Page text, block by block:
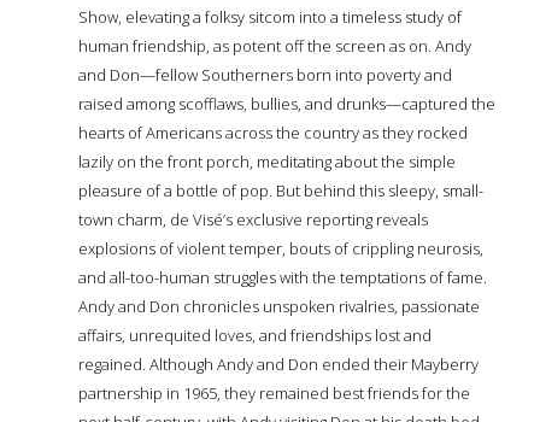
Show, elevating a folksy sitcom into a timeless study of
human friendship, as potent off the screen as on. Andy
and Don—fellow Southerners born into poverty and
raised among scofflaws, bullies, and drunks—captured the
hearts of Americans across the country as they rocked
lazily on the front porch, meditating about the simple
pleasure of a bottle of pop. But behind this sleepy, small-
town charm, de Visé’s exclusive reporting reveals
explosions of violent temper, bouts of crippling neurosis,
and all-too-human struggles with the temptations of fame.
Andy and Don chronicles unspoken rivalries, passionate
affairs, unrequited loves, and friendships lost and
regained. Although Andy and Don ended their Mayberry
partnership in 1965, they remained best friends for the